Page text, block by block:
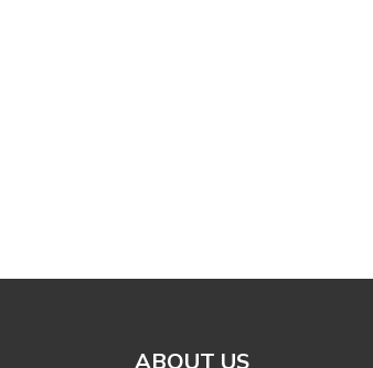
ABOUT US